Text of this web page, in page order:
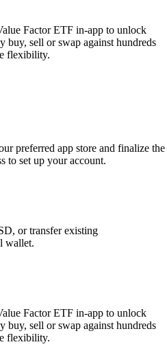
Factor ETF in-app to unlock
buy, sell or swap against hundreds
flexibility.
preferred app store and finalize the
to set up your account.
or transfer existing
wallet.
Factor ETF in-app to unlock
buy, sell or swap against hundreds
flexibility.